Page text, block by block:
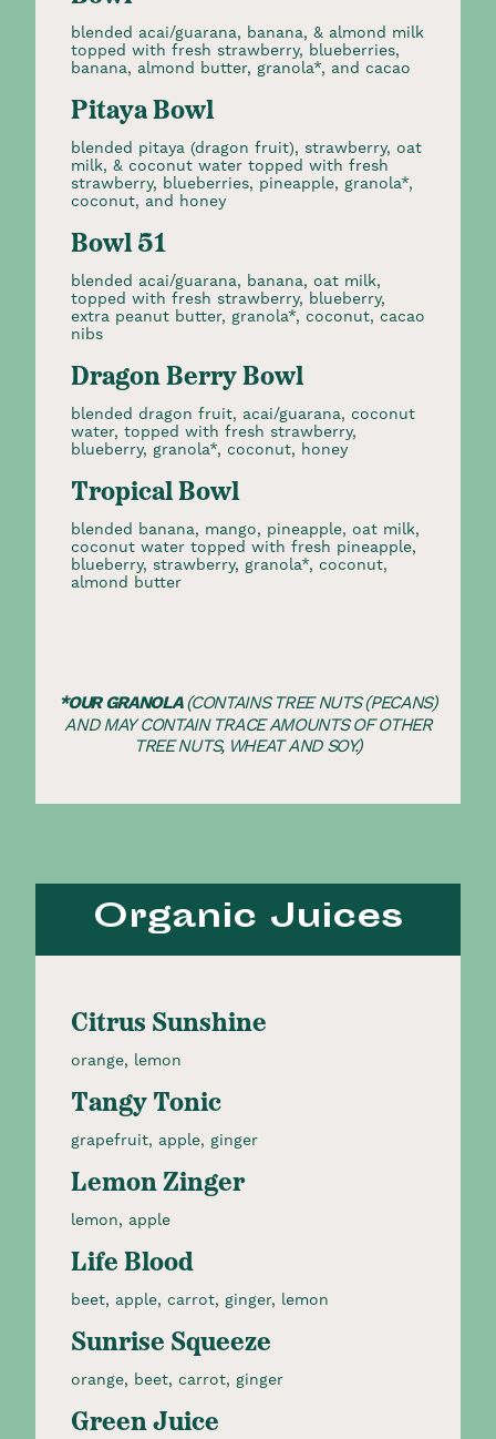
blended acai/guarana, banana, & almond milk
topped with fresh strawberry, blueberries,
banana, almond butter, granola*, and cacao
Pitaya Bowl
blended pitaya (dragon fruit), strawberry, oat
milk, & coconut water topped with fresh
strawberry, blueberries, pineapple, granola*,
coconut, and honey
Bowl 51
blended acai/guarana, banana, oat milk,
topped with fresh strawberry, blueberry,
extra peanut butter, granola*, coconut, cacao
nibs
Dragon Berry Bowl
blended dragon fruit, acai/guarana, coconut
water, topped with fresh strawberry,
blueberry, granola*, coconut, honey
Tropical Bowl
blended banana, mango, pineapple, oat milk,
coconut water topped with fresh pineapple,
blueberry, strawberry, granola*, coconut,
almond butter
*OUR GRANOLA(CONTAINS TREE NUTS (PECANS)
AND MAY CONTAIN TRACE AMOUNTS OF OTHER
TREE NUTS, WHEAT AND SOY.)
Organic Juices
Citrus Sunshine
orange, lemon
Tangy Tonic
grapefruit, apple, ginger
Lemon Zinger
lemon, apple
Life Blood
beet, apple, carrot, ginger, lemon
Sunrise Squeeze
orange, beet, carrot, ginger​
Green Juice